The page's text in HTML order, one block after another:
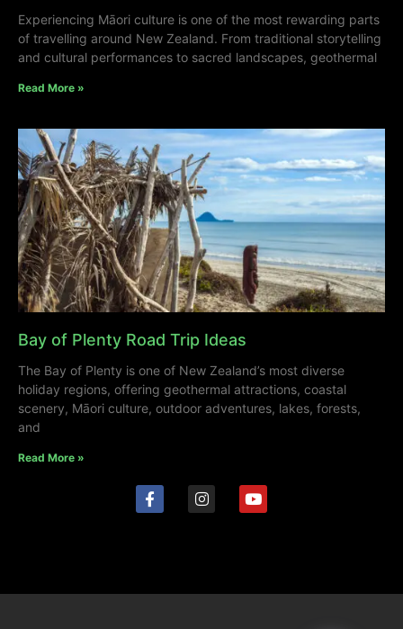
Experiencing Māori culture is one of the most rewarding parts
of travelling around New Zealand. From traditional storytelling
and cultural performances to sacred landscapes, geothermal
Read More »
Bay of Plenty Road Trip Ideas
The Bay of Plenty is one of New Zealand’s most diverse
holiday regions, offering geothermal attractions, coastal
scenery, Māori culture, outdoor adventures, lakes, forests,
and
Read More »